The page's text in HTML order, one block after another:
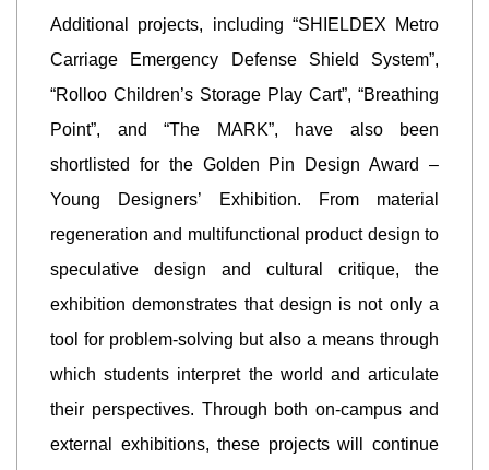
Additional projects, including “SHIELDEX Metro
Carriage Emergency Defense Shield System”,
“Rolloo Children’s Storage Play Cart”, “Breathing
Point”, and “The MARK”, have also been
shortlisted for the Golden Pin Design Award –
Young Designers’ Exhibition. From material
regeneration and multifunctional product design to
speculative design and cultural critique, the
exhibition demonstrates that design is not only a
tool for problem-solving but also a means through
which students interpret the world and articulate
their perspectives. Through both on-campus and
external exhibitions, these projects will continue